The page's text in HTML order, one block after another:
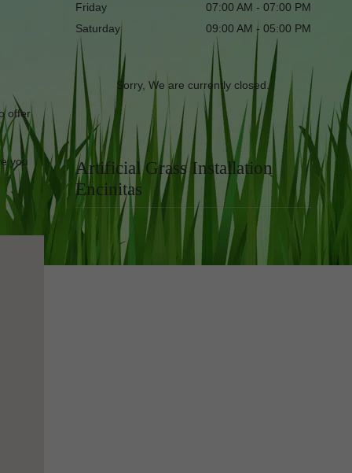
offer
you
Friday
07:00 AM - 07:00 PM
Saturday
09:00 AM - 05:00 PM
Sorry, We are currently closed.
Artificial Grass Installation
Encinitas